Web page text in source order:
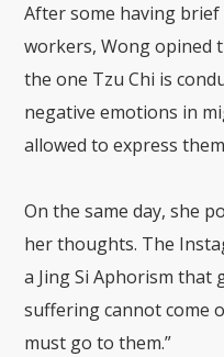
After some having
workers, Wong opined
the one Tzu Chi is
negative emotions in
allowed to express
On the same day, she
her thoughts. The
a Jing Si Aphorism that
suffering cannot come
must go to them.”